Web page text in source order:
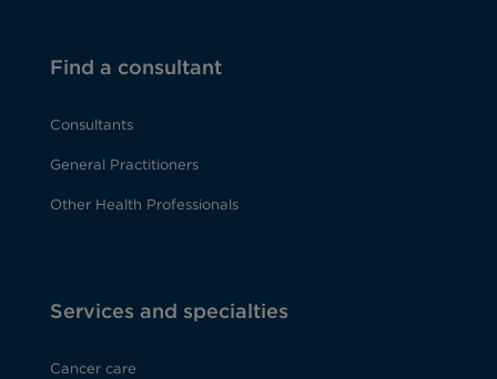
Find a consultant
Consultants
General Practitioners
Other Health Professionals
Services and specialties
Cancer care